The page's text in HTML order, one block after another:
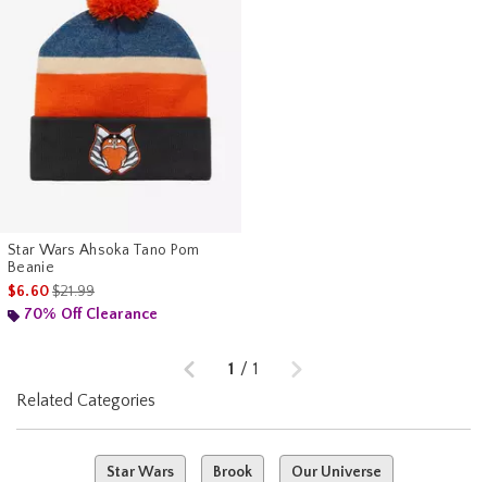
Star Wars Ahsoka Tano Pom
Beanie
$6.60is sales price, the original price is
$21.99
70% Off Clearance
Previous1 / 1 Next
Related Categories
Star Wars Brook Our Universe